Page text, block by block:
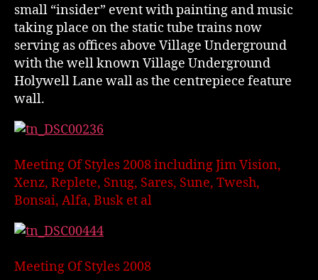
small “insider” event with painting and music
taking place on the static tube trains now
serving as offices above Village Underground
with the well known Village Underground
Holywell Lane wall as the centrepiece feature
wall.
Meeting Of Styles 2008 including Jim Vision,
Xenz, Replete, Snug, Sares, Sune, Twesh,
Bonsai, Alfa, Busk et al
Meeting Of Styles 2008